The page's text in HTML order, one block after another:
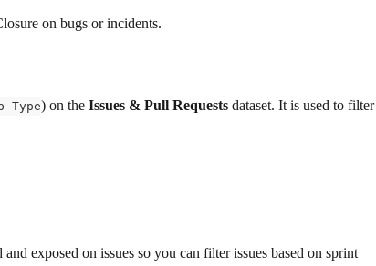
on bugs or incidents.
Type) on the Issues & Pull Requests dataset. It is used to filter
and exposed on issues so you can filter issues based on sprint